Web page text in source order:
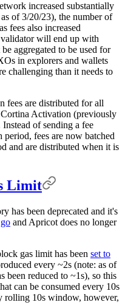
increased substantially
of 3/20/23), the number of
fees also increased
validator will end up with
aggregated to be used for
in explorers and wallets
challenging than it needs to
fees are distributed for all
Activation (previously
of sending a fee
fees are now batched
and are distributed when it is
Limit
has been deprecated and it's
and Apricot does no longer
gas limit has been set to
every ~2s (note: as of
been reduced to ~1s), so this
can be consumed every 10s
rolling 10s window, however,